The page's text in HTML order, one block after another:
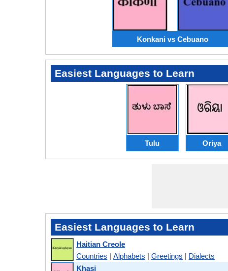
Konkani vs Cebuano
Easiest Languages to Learn
Tulu Oriya
Easiest Languages to Learn
Haitian Creole
Countries | Alphabets | Greetings | Dialects
Khasi